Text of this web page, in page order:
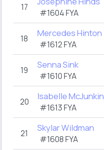
17
#1604 FYA
18 Mercedes Hinton
#1612 FYA
19 Senna Sink
#1610 FYA
20 Isabelle McJunkin
#1613 FYA
21 Skylar Wildman
#1608 FYA